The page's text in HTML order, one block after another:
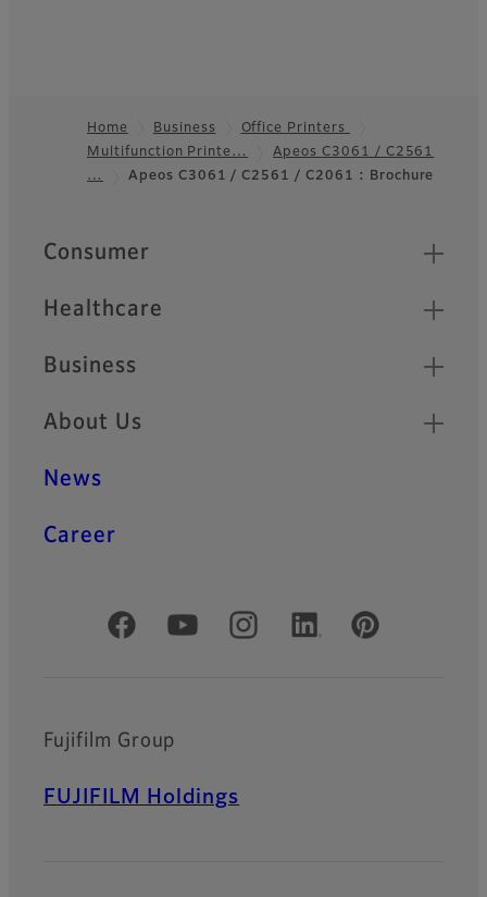
Footer
Home Business
Office Printers
Multifunction Printe…
Apeos C3061 / C2561
…
Apeos C3061 / C2561 / C2061 : Brochure
Quick Links
Consumer
Healthcare
Business
About Us
News
Career
Official Social Media Accounts
Fujifilm Group
FUJIFILM Holdings